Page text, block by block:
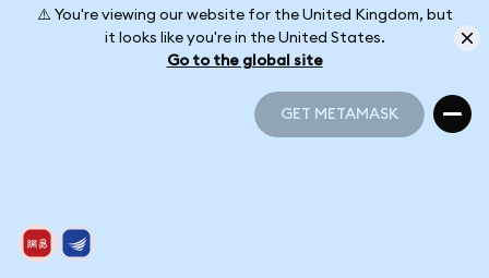
⚠️ You're viewing our website for the United Kingdom, but
it looks like you're in the United States.
Go to the global site
GET METAMASK